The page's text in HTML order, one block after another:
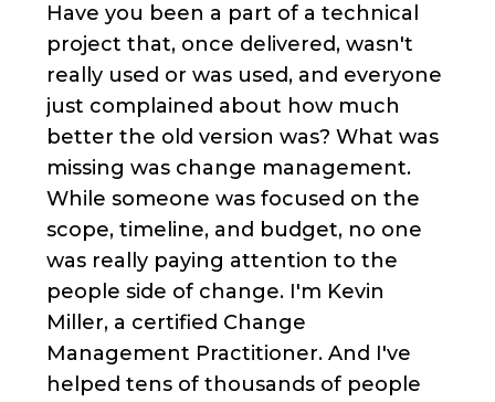
Have you been a part of a technical
project that, once delivered, wasn't
really used or was used, and everyone
just complained about how much
better the old version was? What was
missing was change management.
While someone was focused on the
scope, timeline, and budget, no one
was really paying attention to the
people side of change. I'm Kevin
Miller, a certified Change
Management Practitioner. And I've
helped tens of thousands of people